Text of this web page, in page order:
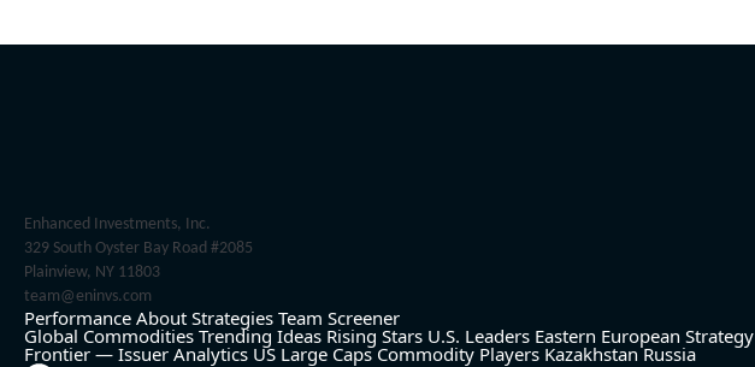
Enhanced Investments, Inc.
329 South Oyster Bay Road #2085
Plainview, NY 11803
team@eninvs.com
Performance About Strategies Team Screener
Global Commodities Trending Ideas Rising Stars U.S. Leaders Eastern European Strategy
Frontier — Issuer Analytics US Large Caps Commodity Players Kazakhstan Russia